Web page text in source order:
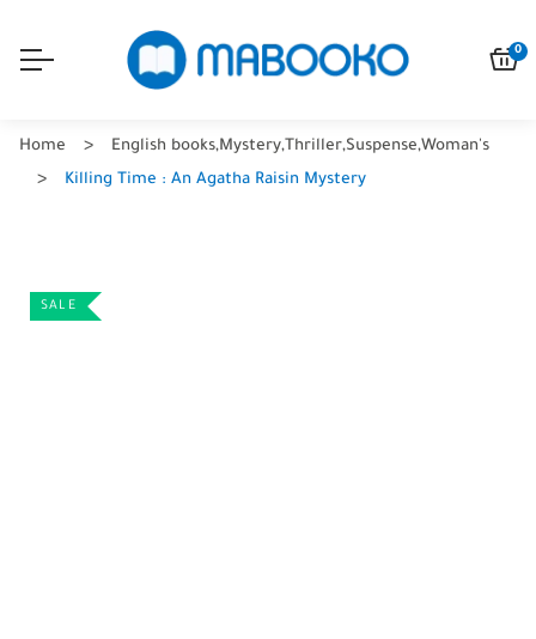
0
Home English books,Mystery, Thriller,Suspense,Woman's
Killing Time : An Agatha Raisin Mystery
SALE